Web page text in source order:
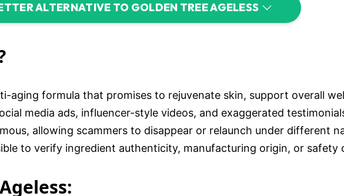
ALTERNATIVE TO GOLDEN TREE AGELESS
aging formula that promises to rejuvenate skin, support overall
media ads, influencer-style videos, and exaggerated
allowing scammers to disappear or relaunch under different
to verify ingredient authenticity, manufacturing origin, or safety